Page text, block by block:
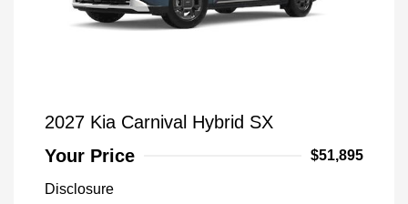
2027 Kia Carnival Hybrid SX
Your Price
$51,895
Disclosure